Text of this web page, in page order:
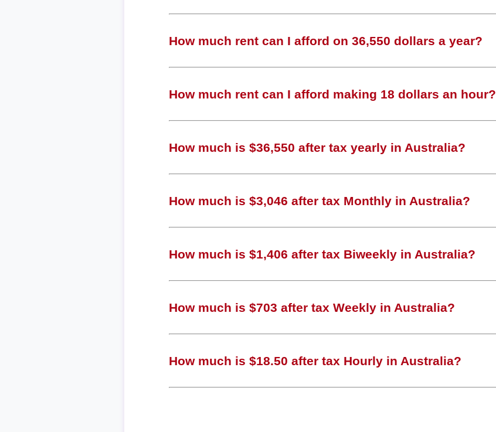
How much rent can I afford on 36,550 dollars a year?
How much rent can I afford making 18 dollars an hour?
How much is $36,550 after tax yearly in Australia?
How much is $3,046 after tax Monthly in Australia?
How much is $1,406 after tax Biweekly in Australia?
How much is $703 after tax Weekly in Australia?
How much is $18.50 after tax Hourly in Australia?